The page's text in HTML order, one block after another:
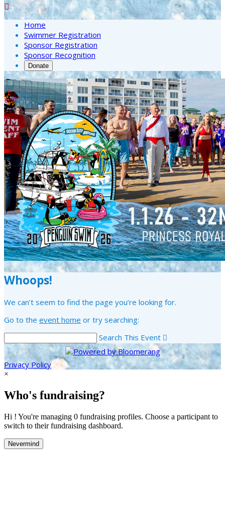

Home
Swimmer Registration
Sponsor Registration
Sponsor Recognition
Donate
Whoops!
We can’t seem to find the page you’re looking for.
Go to the event home or try searching:
Search This Event 
Privacy Policy
×
Who's fundraising?
Hi ! You're managing 0 fundraising profiles. Choose a participant to
switch to their fundraising dashboard.
Nevermind